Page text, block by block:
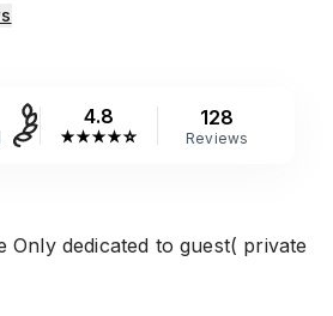
4.8
★★★★☆
128
Reviews
Only dedicated to guest( private